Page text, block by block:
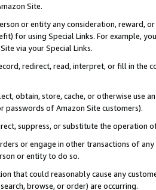
Site.
or entity any consideration, reward,
for using Special Links. For example,
via your Special Links.
redirect, read, interpret, or fill in
obtain, store, cache, or otherwise use
passwords of Amazon Site customers).
suppress, or substitute the operation
or engage in other transactions of
or entity to do so.
that could reasonably cause any
browse, or order) are occurring.